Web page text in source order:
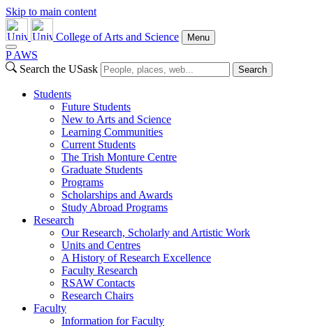
Skip to main content
College of Arts and Science Menu
P AWS
Search the USask
Search
Students
Future Students
New to Arts and Science
Learning Communities
Current Students
The Trish Monture Centre
Graduate Students
Programs
Scholarships and Awards
Study Abroad Programs
Research
Our Research, Scholarly and Artistic Work
Units and Centres
A History of Research Excellence
Faculty Research
RSAW Contacts
Research Chairs
Faculty
Information for Faculty